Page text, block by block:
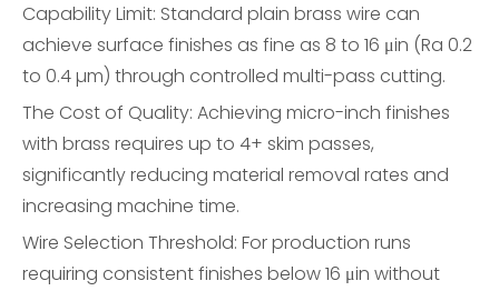
Capability Limit: Standard plain brass wire can
achieve surface finishes as fine as 8 to 16 μin (Ra 0.2
to 0.4 µm) through controlled multi-pass cutting.
The Cost of Quality: Achieving micro-inch finishes
with brass requires up to 4+ skim passes,
significantly reducing material removal rates and
increasing machine time.
Wire Selection Threshold: For production runs
requiring consistent finishes below 16 μin without